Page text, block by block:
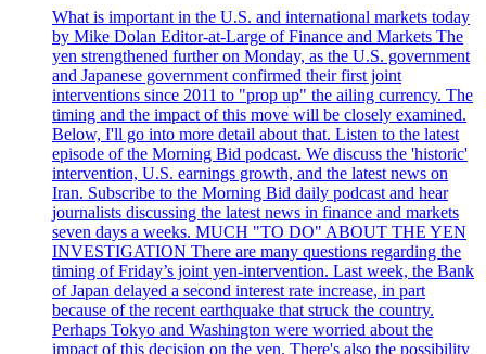
What is important in the U.S. and international markets today
by Mike Dolan Editor-at-Large of Finance and Markets The
yen strengthened further on Monday, as the U.S. government
and Japanese government confirmed their first joint
interventions since 2011 to "prop up" the ailing currency. The
timing and the impact of this move will be closely examined.
Below, I'll go into more detail about that. Listen to the latest
episode of the Morning Bid podcast. We discuss the 'historic'
intervention, U.S. earnings growth, and the latest news on
Iran. Subscribe to the Morning Bid daily podcast and hear
journalists discussing the latest news in finance and markets
seven days a weeks. MUCH "TO DO" ABOUT THE YEN
INVESTIGATION There are many questions regarding the
timing of Friday’s joint yen-intervention. Last week, the Bank
of Japan delayed a second interest rate increase, in part
because of the recent earthquake that struck the country.
Perhaps Tokyo and Washington were worried about the
impact of this decision on the yen. There's also the possibility